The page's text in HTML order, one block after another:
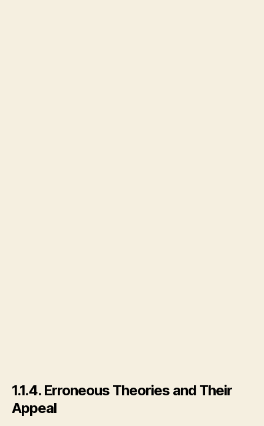
1.1.4. Erroneous Theories and Their
Appeal